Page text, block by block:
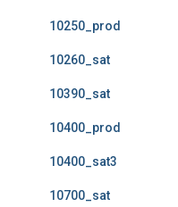
10250_prod
10260_sat
10390_sat
10400_prod
10400_sat3
10700_sat